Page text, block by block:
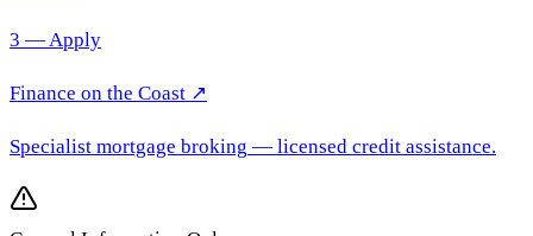
3 — Apply
Finance on the Coast ↗
Specialist mortgage broking — licensed credit assistance.